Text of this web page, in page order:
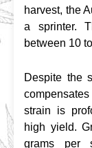
harvest, the
a sprinter.
between 10
Despite the
strain is
high yield.
grams per